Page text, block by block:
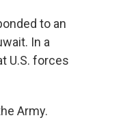
to an
In a
U.S. forces
Army.